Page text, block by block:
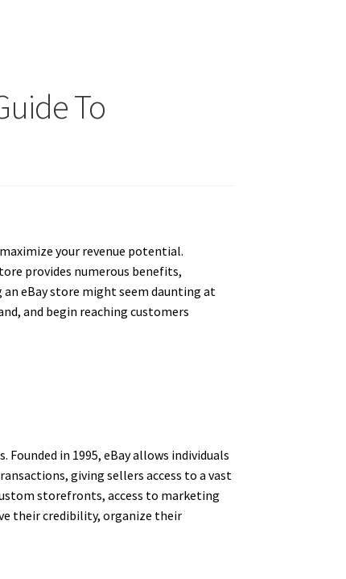
To
your revenue potential.
provides numerous benefits,
eBay store might seem daunting at
and begin reaching customers
in 1995, eBay allows individuals
giving sellers access to a vast
storefronts, access to marketing
their credibility, organize their